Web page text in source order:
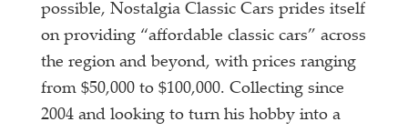
possible, Nostalgia Classic Cars prides itself
on providing “affordable classic cars” across
the region and beyond, with prices ranging
from $50,000 to $100,000. Collecting since
2004 and looking to turn his hobby into a